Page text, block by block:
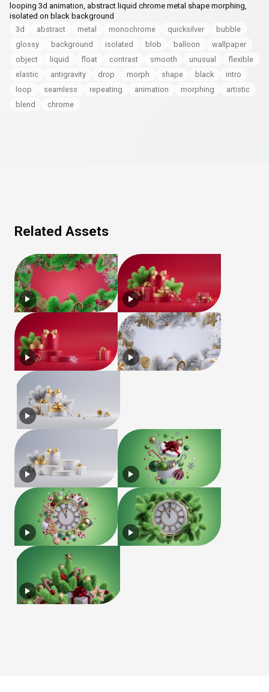
looping 3d animation, abstract liquid chrome metal shape morphing,
isolated on black background
3d
abstract metal monochrome quicksilver
bubble
glossy
background isolated blob balloon
wallpaper
object
liquid float contrast smooth unusual
flexible
elastic
antigravity drop morph shape black
intro
loop
seamless repeating animation morphing
artistic
blend
chrome
Related Assets